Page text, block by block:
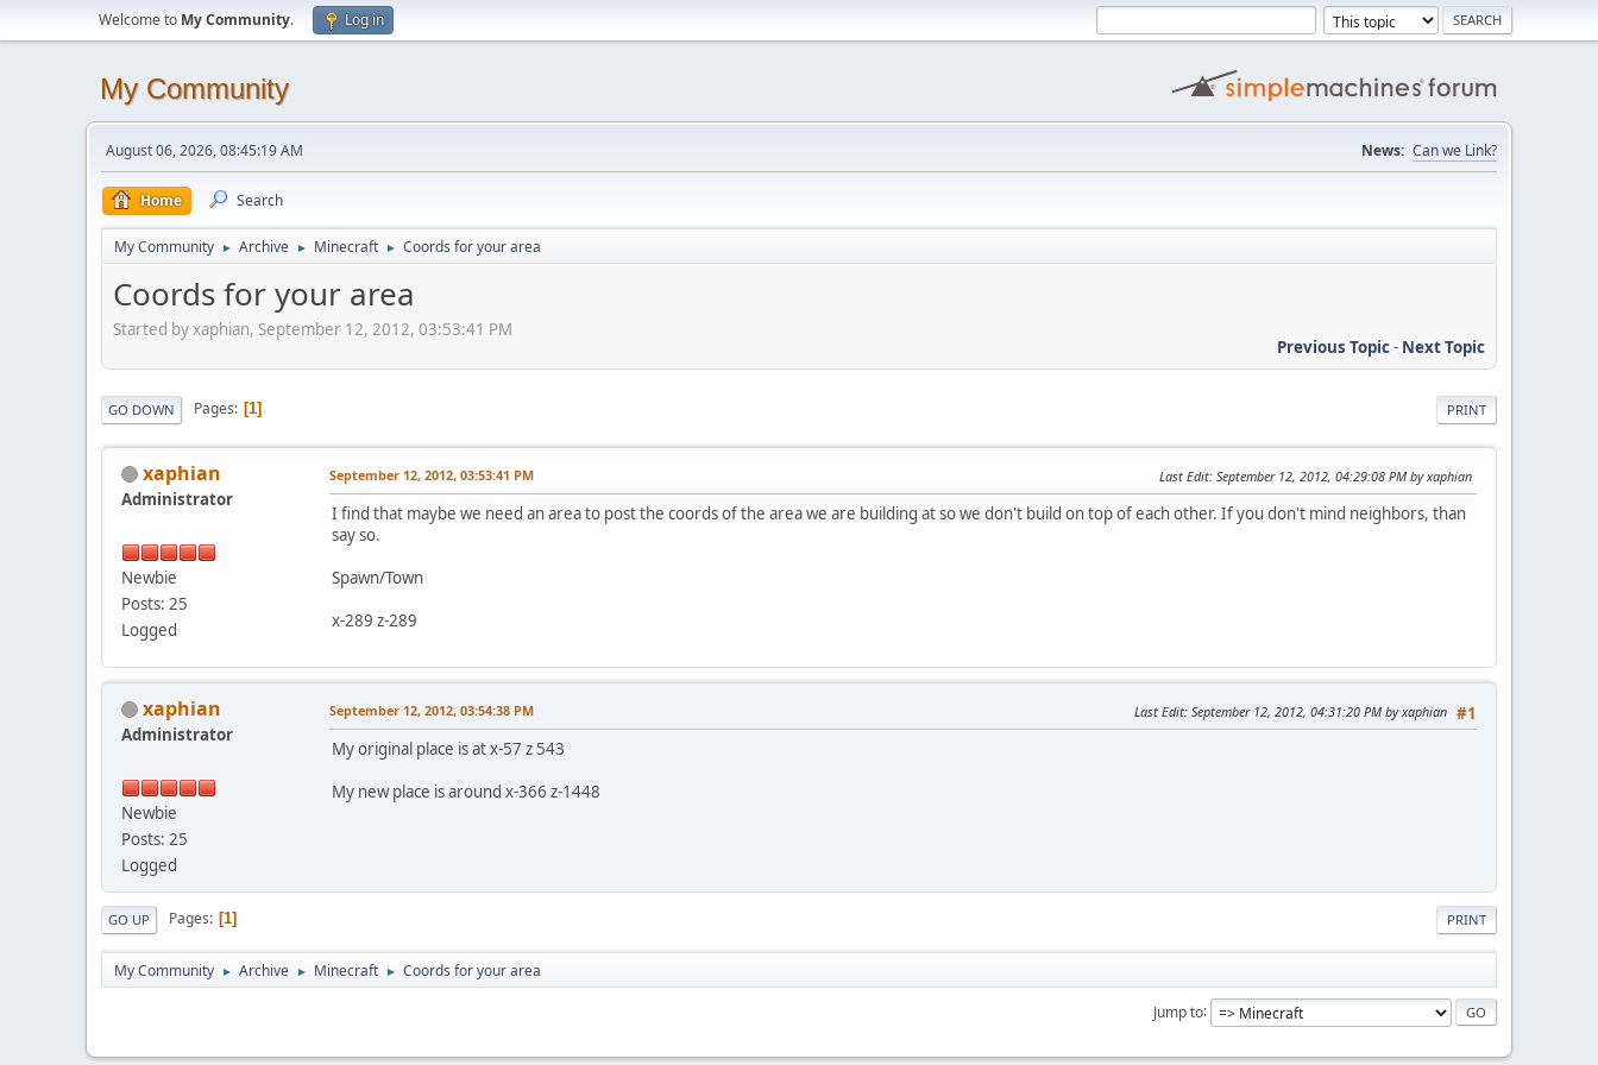
Welcome to My Community. Log in
My Community
August 06, 2026, 08:45:19 AM News: Can we Link?
Home Search
My Community ► Archive ► Minecraft ► Coords for your area
Coords for your area
Started by xaphian, September 12, 2012, 03:53:41 PM
Previous Topic- Next Topic
PRINT
GO DOWN Pages 1
xaphian
Administrator
Newbie
Posts: 25
Logged
September 12, 2012, 03:53:41 PM Last Edit: September 12, 2012, 04:29:08 PM by xaphian
I find that maybe we need an area to post the coords of the area we are building at so we don't build on top of each other. If you don't mind neighbors, than
say so.
Spawn/Town
x-289 z-289
xaphian
Administrator
Newbie
Posts: 25
Logged
#1
September 12, 2012, 03:54:38 PM Last Edit: September 12, 2012, 04:31:20 PM by xaphian
My original place is at x-57 z 543
My new place is around x-366 z-1448
PRINT
GO UP Pages 1
My Community ► Archive ► Minecraft ► Coords for your area
Jump to